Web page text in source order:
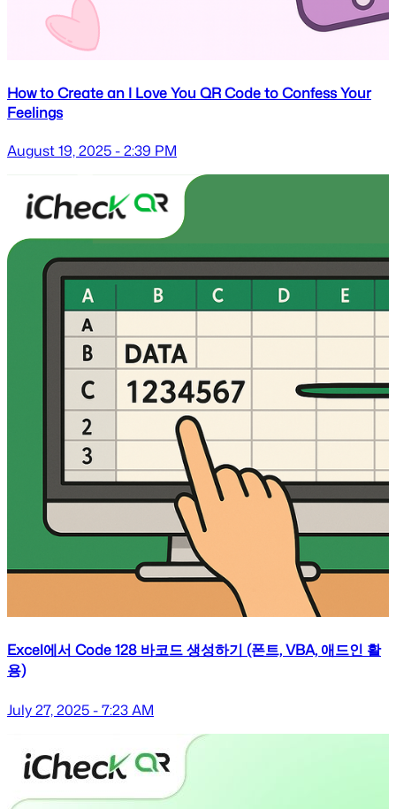
How to Create an I Love You QR Code to Confess Your
Feelings
August 19, 2025 - 2:39 PM
Excel에서 Code 128 바코드 생성하기 (폰트, VBA, 애드인 활
용)
July 27, 2025 - 7:23 AM